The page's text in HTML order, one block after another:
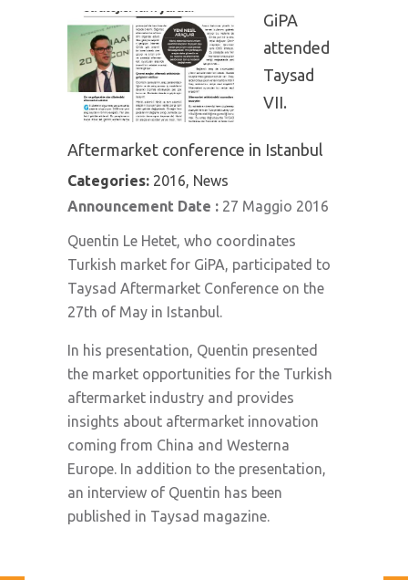
GiPA
attended
Taysad
VII.
Aftermarket conference in Istanbul
Categories: 2016, News
Announcement Date : 27 Maggio 2016
Quentin Le Hetet, who coordinates
Turkish market for GiPA, participated to
Taysad Aftermarket Conference on the
27th of May in Istanbul.
In his presentation, Quentin presented
the market opportunities for the Turkish
aftermarket industry and provides
insights about aftermarket innovation
coming from China and Westerna
Europe. In addition to the presentation,
an interview of Quentin has been
published in Taysad magazine.